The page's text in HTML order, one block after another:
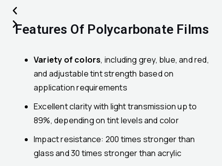
Features Of Polycarbonate Films
Variety of colors, including grey, blue, and red,
and adjustable tint strength based on
application requirements
Excellent clarity with light transmission up to
89%, depending on tint levels and color
Impact resistance: 200 times stronger than
glass and 30 times stronger than acrylic